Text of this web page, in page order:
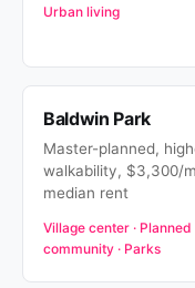
Urban living
Baldwin Park
Master-planned,
walkability, $3,300/
median rent
Village center · Planned
community · Parks